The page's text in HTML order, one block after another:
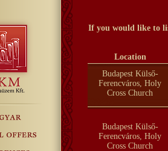
If you would like to
Location
Budapest Külső-
Ferencváros, Holy
Cross Church
Budapest Külső-
Ferencváros, Holy
Cross Church